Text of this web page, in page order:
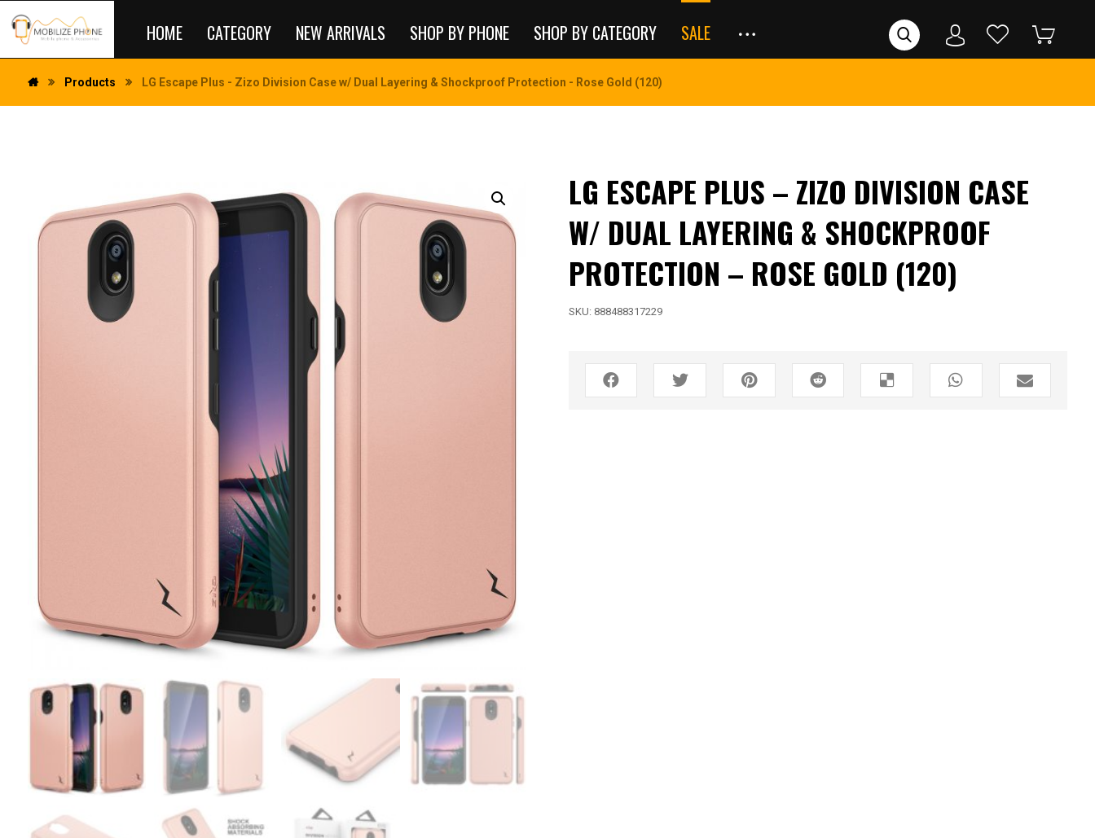
HOME CATEGORY NEW ARRIVALS SHOP BY PHONE SHOP BY CATEGORY SALE
Products LG Escape Plus - Zizo Division Case w/ Dual Layering & Shockproof Protection - Rose Gold (120)
LG ESCAPE PLUS – ZIZO DIVISION CASE
W/ DUAL LAYERING & SHOCKPROOF
PROTECTION – ROSE GOLD (120)
SKU: 888488317229